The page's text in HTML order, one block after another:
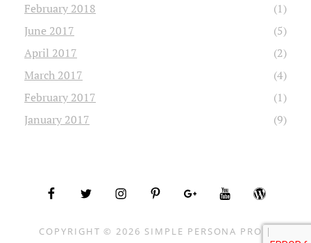
February 2018
(1)
June 2017
(5)
April 2017
(2)
March 2017
(4)
February 2017
(1)
January 2017
(9)
facebooktwitter instagrampinterestplus.googleyoutubewordpress
COPYRIGHT © 2026 SIMPLE PERSONA PRO
|